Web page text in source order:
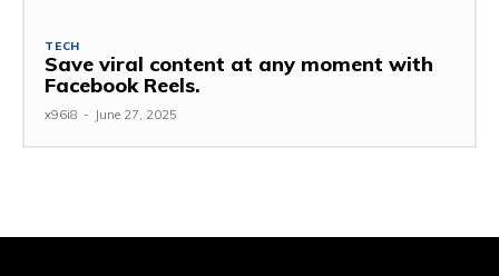
TECH
Save viral content at any moment with
Facebook Reels.
x96i8 - June 27, 2025